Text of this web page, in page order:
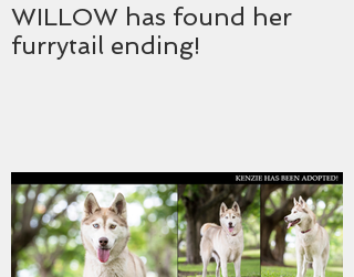
WILLOW has found her
furrytail ending!